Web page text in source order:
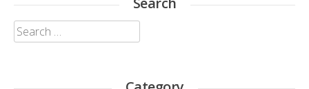
Search
for: